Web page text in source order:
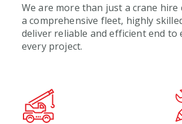
We are more than just a crane hire
a comprehensive fleet, highly
deliver reliable and efficientend to
every project.